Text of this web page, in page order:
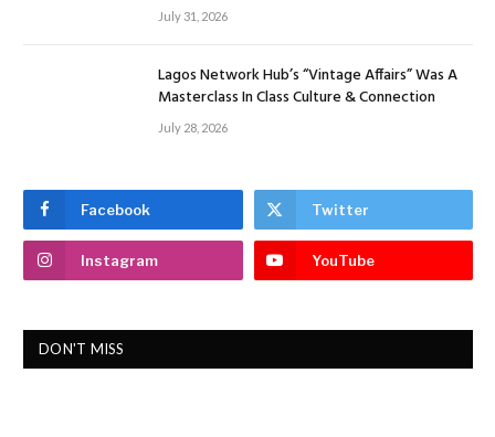
July 31, 2026
Lagos Network Hub’s “Vintage Affairs” Was A
Masterclass In Class Culture & Connection
July 28, 2026
Facebook Twitter
Instagram YouTube
DON'T MISS